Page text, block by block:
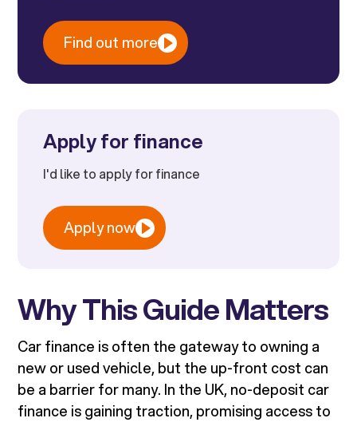
Find out more
Apply for finance
I'd like to apply for finance
Apply now
Why This Guide Matters
Car finance is often the gateway to owning a
new or used vehicle, but the up-front cost can
be a barrier for many. In the UK, no-deposit car
finance is gaining traction, promising access to